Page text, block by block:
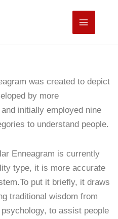
was created to depict
by more
initially employed nine
to understand people.
Enneagram is currently
type, it is more accurate
put it briefly, it draws
traditional wisdom from
to assist people